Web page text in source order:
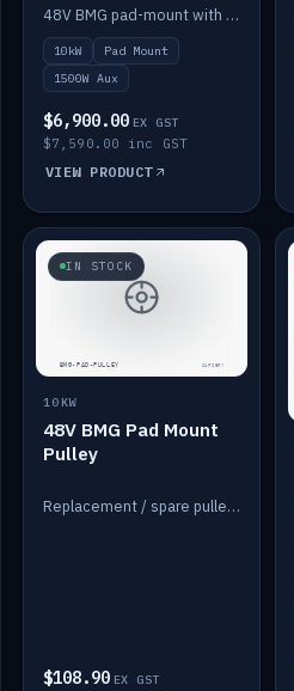
Power 48V BMG pad-mount with an integrated Scotty AI 1500W for 12V auxiliary power, including cabling.
10kW
Pad Mount
1500W Aux
$6,900.00 EX GST
$7,590.00 inc GST
VIEW PRODUCT
IN STOCK
10KW
48V BMG Pad Mount
Pulley
Replacement / spare pulley for the 48V BMG pad mount.
$108.90 EX GST